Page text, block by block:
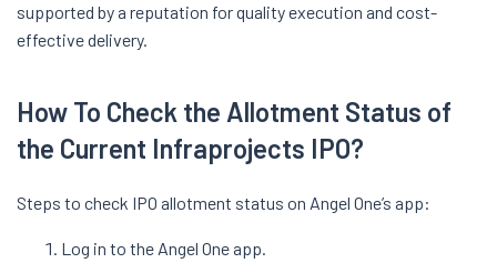
supported by a reputation for quality execution and cost-
effective delivery.
How To Check the Allotment Status of
the Current Infraprojects IPO?
Steps to check IPO allotment status on Angel One’s app:
Log in to the Angel One app.